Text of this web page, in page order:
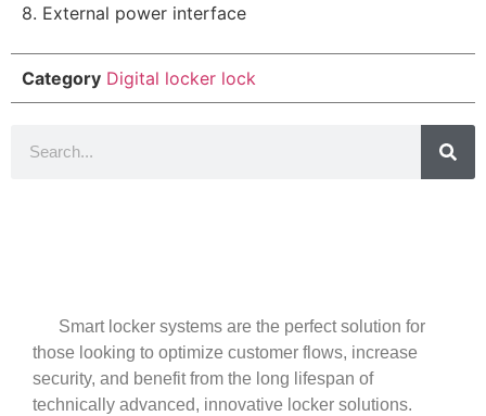
8. External power interface
Category Digital locker lock
Smart locker systems are the perfect solution for
those looking to optimize customer flows, increase
security, and benefit from the long lifespan of
technically advanced, innovative locker solutions.